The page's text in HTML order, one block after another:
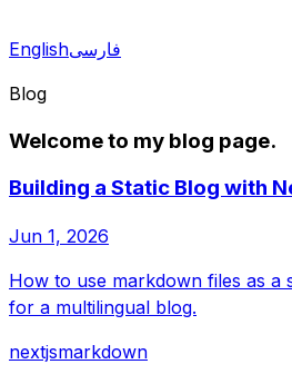
Englishفارسی
Blog
Welcome to my blog page.
Building a Static Blog with
Jun 1, 2026
How to use markdown files as a
for a multilingual blog.
nextjsmarkdown